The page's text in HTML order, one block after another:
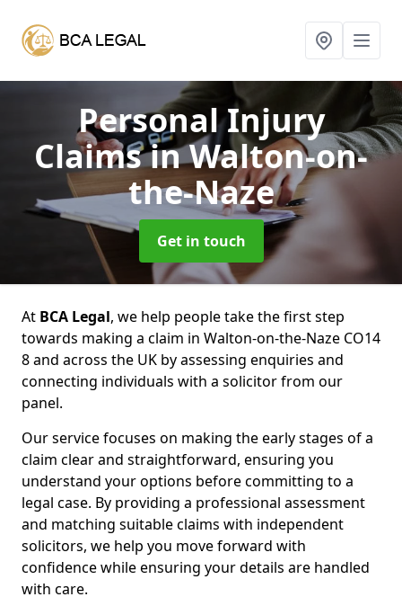
Personal Injury
Claimsin Walton-on-
the-Naze
Get in touch
At BCA Legal, we help people take the first step
towards making a claim in Walton-on-the-Naze CO14
8 and across the UK by assessing enquiries and
connecting individuals with a solicitor from our
panel.
Our service focuses on making the early stages of a
claim clear and straightforward, ensuring you
understand your options before committing to a
legal case. By providing a professional assessment
and matching suitable claims with independent
solicitors, we help you move forward with
confidence while ensuring your details are handled
with care.